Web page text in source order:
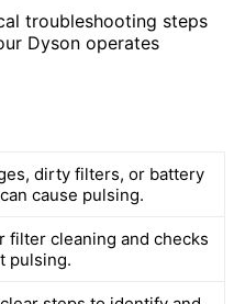
troubleshooting steps
Dyson operates
dirty filters, or battery
cause pulsing.
filter cleaning and checks
pulsing.